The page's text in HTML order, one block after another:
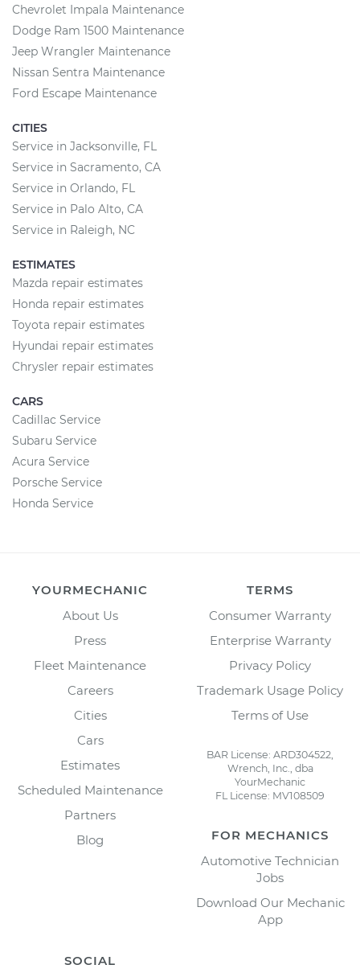
Chevrolet Impala Maintenance
Dodge Ram 1500 Maintenance
Jeep Wrangler Maintenance
Nissan Sentra Maintenance
Ford Escape Maintenance
CITIES
Service in Jacksonville, FL
Service in Sacramento, CA
Service in Orlando, FL
Service in Palo Alto, CA
Service in Raleigh, NC
ESTIMATES
Mazda repair estimates
Honda repair estimates
Toyota repair estimates
Hyundai repair estimates
Chrysler repair estimates
CARS
Cadillac Service
Subaru Service
Acura Service
Porsche Service
Honda Service
YOURMECHANIC
About Us
Press
Fleet Maintenance
Careers
Cities
Cars
Estimates
Scheduled Maintenance
Partners
Blog
TERMS
Consumer Warranty
Enterprise Warranty
Privacy Policy
Trademark Usage Policy
Terms of Use
BAR License: ARD304522,
Wrench, Inc., dba
YourMechanic
FL License: MV108509
FOR MECHANICS
Automotive Technician
Jobs
Download Our Mechanic
App
SOCIAL